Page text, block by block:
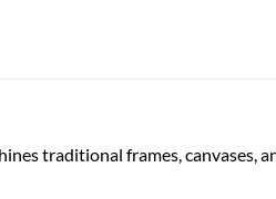
traditional frames, canvases,